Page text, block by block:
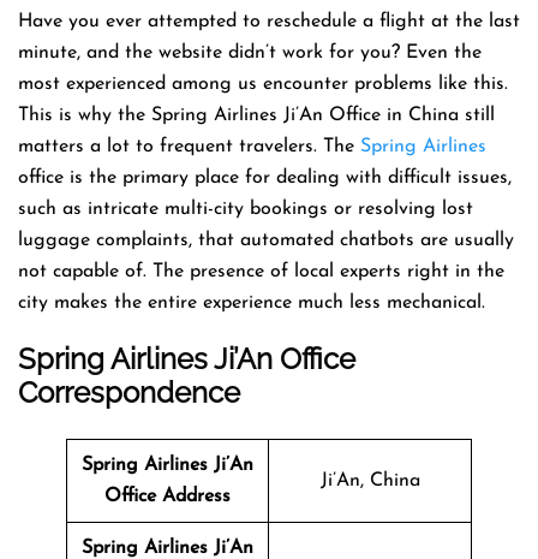
Have​‍​‌‍​‍‌​‍​‌‍​‍‌ you ever attempted to reschedule a flight at the last
minute, and the website didn’t work for you? Even the
most experienced among us encounter problems like this.
This is why the Spring Airlines Ji’An Office in China still
matters a lot to frequent travelers. The Spring Airlines
office is the primary place for dealing with difficult issues,
such as intricate multi-city bookings or resolving lost
luggage complaints, that automated chatbots are usually
not capable of. The presence of local experts right in the
city makes the entire experience much less mechanical.
Spring Airlines Ji’An Office
Correspondence
Spring Airlines Ji’An
Office Address
Ji’An, China
Spring Airlines Ji’An